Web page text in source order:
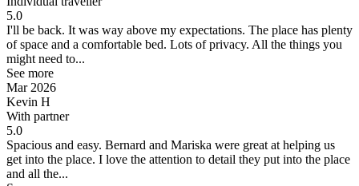
5.0
I'll be back. It was way above my expectations. The place has plenty
of space and a comfortable bed. Lots of privacy. All the things you
might need to...
See more
Mar 2026
Kevin H
With partner
5.0
Spacious and easy. Bernard and Mariska were great at helping us
get into the place. I love the attention to detail they put into the place
and all the...